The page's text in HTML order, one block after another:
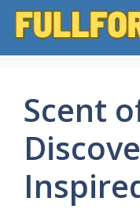
Skip
Scent